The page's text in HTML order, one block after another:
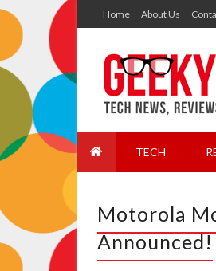
Home About Us
TECH
Motorola
Announced!